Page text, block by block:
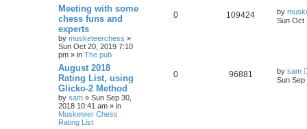
Meeting with some
chess funs and
experts
by musketeerchess »
Sun Oct 20, 2019 7:10
pm » in The pub
0 109424 by
Sun Oct
August 2018
Rating List, using
Glicko-2 Method
by sam » Sun Sep 30,
2018 10:41 am » in
Musketeer Chess
Rating List
0 96881 by sam
Sun Sep